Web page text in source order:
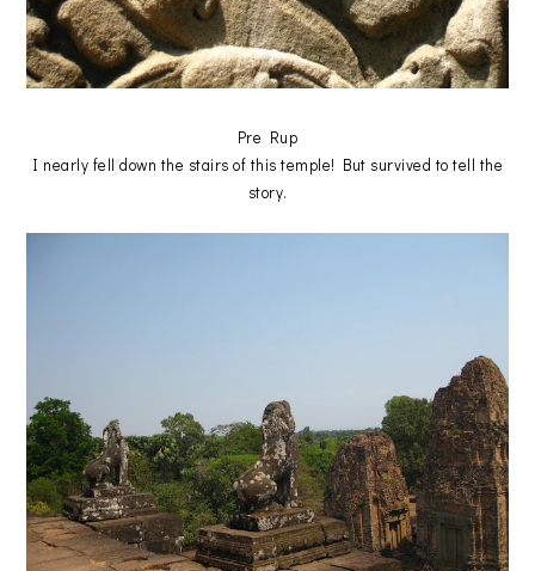
Pre Rup
I nearly fell down the stairs of this temple! But survived to tell the
story.